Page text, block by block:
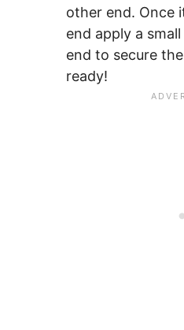
other end. Once
end apply a
end to secure
ready!